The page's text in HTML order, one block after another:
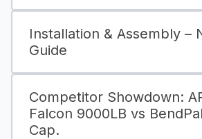
Installation & Assembly –
Guide
Competitor Showdown:
Falcon 9000LB vs
Cap.